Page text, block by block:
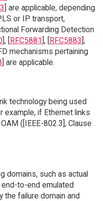
] are applicable, depending
or IP transport,
Forwarding Detection
], [RFC5881], [RFC5883],
mechanisms pertaining
] are applicable.
technology being used
example, if Ethernet links
([IEEE-802.3], Clause
domains, such as actual
to-end emulated
the failure domain and